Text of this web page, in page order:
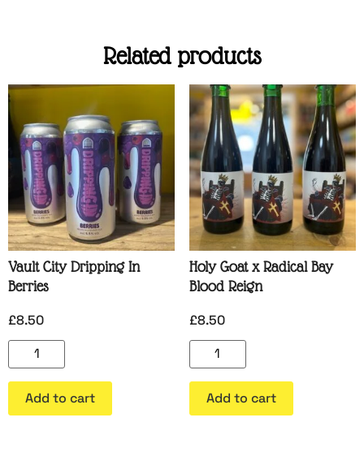
Related products
Vault City Dripping In
Berries
£8.50
Add to cart
Holy Goat x Radical Bay
Blood Reign
£8.50
Add to cart